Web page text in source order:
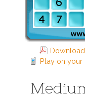
Play on your